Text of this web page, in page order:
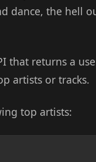
dance, the hell
that returns a
artists or tracks.
top artists: